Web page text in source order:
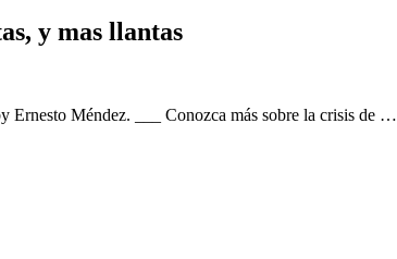
y mas llantas
Ernesto Méndez. ___ Conozca más sobre la crisis de …